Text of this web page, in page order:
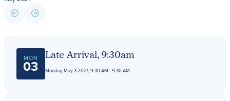
Giving
EXPLORE MORE
Calendar
Student Login Portal
MON
03
Late Arrival, 9:30am
Monday, May 3 2021, 9:30 AM - 9:30 AM